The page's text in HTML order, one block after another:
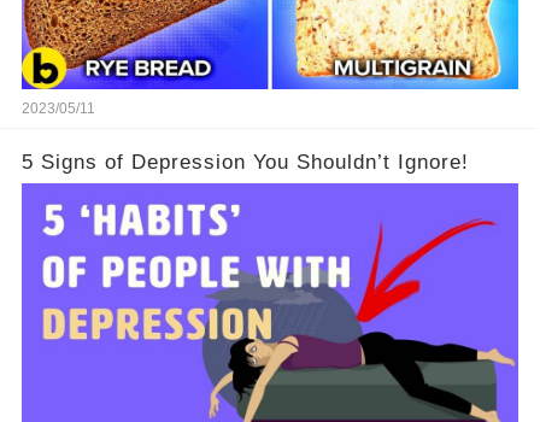
2023/05/11
5 Signs of Depression You Shouldn’t Ignore!